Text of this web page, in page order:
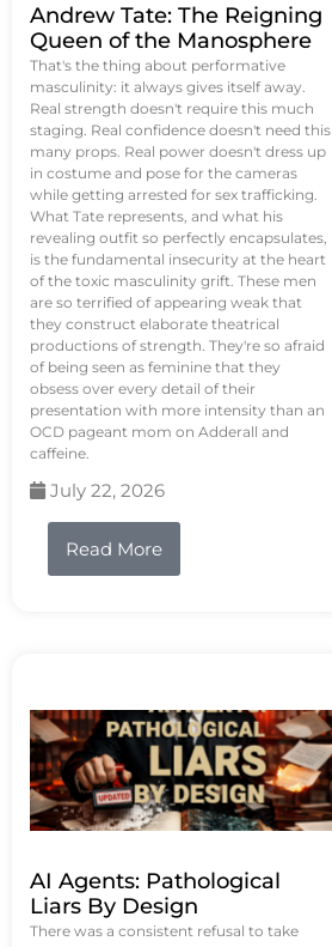
Andrew Tate: The Reigning
Queen of the Manosphere
That's the thing about performative
masculinity: it always gives itself away.
Real strength doesn't require this much
staging. Real confidence doesn't need this
many props. Real power doesn't dress up
in costume and pose for the cameras
while getting arrested for sex trafficking.
What Tate represents, and what his
revealing outfit so perfectly encapsulates,
is the fundamental insecurity at the heart
of the toxic masculinity grift. These men
are so terrified of appearing weak that
they construct elaborate theatrical
productions of strength. They're so afraid
of being seen as feminine that they
obsess over every detail of their
presentation with more intensity than an
OCD pageant mom on Adderall and
caffeine.
July 22, 2026
Read More
AI Agents: Pathological
Liars By Design
There was a consistent refusal to take